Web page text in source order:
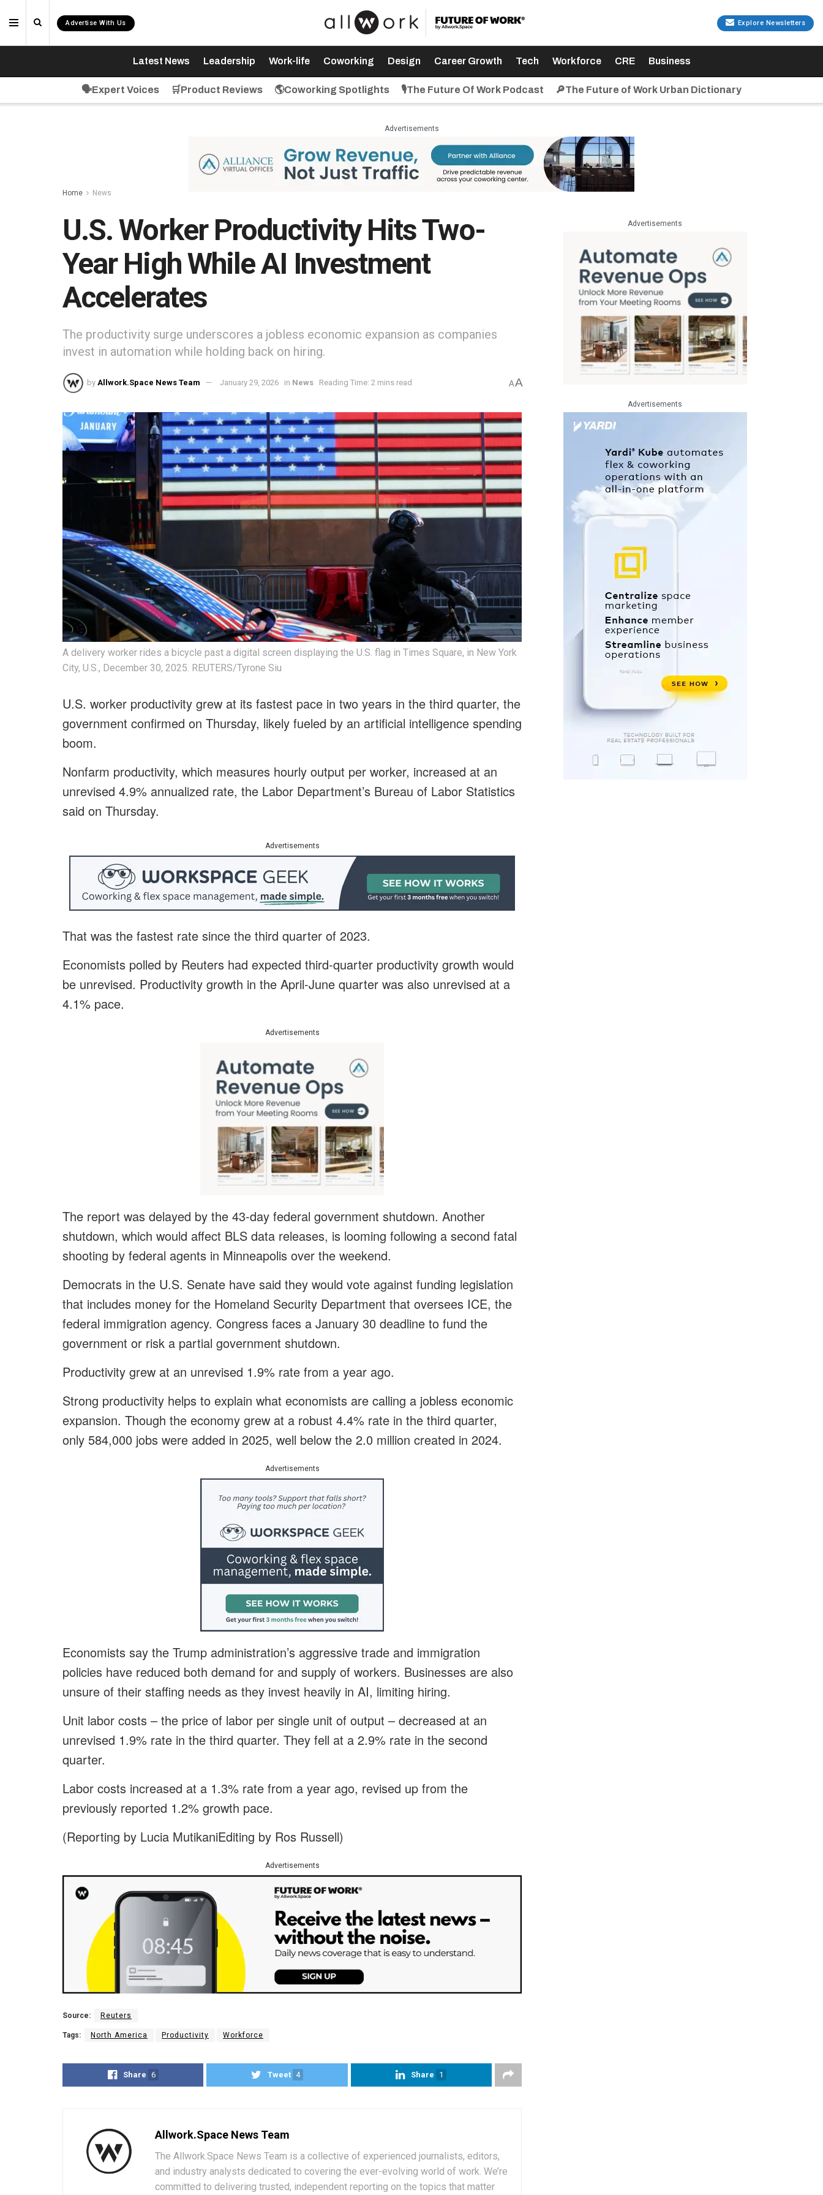
Advertise With Us Explore Newsletters
Latest News Leadership Work-life Coworking Design Career Growth Tech Workforce CRE Business
🗣️Expert Voices 🛒Product Reviews 🌎Coworking Spotlights 🎙️The Future Of Work Podcast 🔎The Future of Work Urban Dictionary
Advertisements
Home News
U.S. Worker Productivity Hits Two-
Year High While AI Investment
Accelerates
The productivity surge underscores a jobless economic expansion as companies
invest in automation while holding back on hiring.
by Allwork.Space News Team January 29, 2026 in News Reading Time: 2 mins read AA
A delivery worker rides a bicycle past a digital screen displaying the U.S. flag in Times Square, in New York
City, U.S., December 30, 2025. REUTERS/Tyrone Siu
U.S. worker productivity grew at its fastest pace in two years in the third quarter, the
government confirmed on Thursday, likely fueled by an artificial intelligence spending
boom.
Nonfarm productivity, which measures hourly output per worker, increased at an
unrevised 4.9% annualized rate, the Labor Department’s Bureau of Labor Statistics
said on Thursday.
Advertisements
That was the fastest rate since the third quarter of 2023.
Economists polled by Reuters had expected third-quarter productivity growth would
be unrevised. Productivity growth in the April-June quarter was also unrevised at a
4.1% pace.
Advertisements
The report was delayed by the 43-day federal government shutdown. Another
shutdown, which would affect BLS data releases, is looming following a second fatal
shooting by federal agents in Minneapolis over the weekend.
Democrats in the U.S. Senate have said they would vote against funding legislation
that includes money for the Homeland Security Department that oversees ICE, the
federal immigration agency. Congress faces a January 30 deadline to fund the
government or risk a partial government shutdown.
Productivity grew at an unrevised 1.9% rate from a year ago.
Strong productivity helps to explain what economists are calling a jobless economic
expansion. Though the economy grew at a robust 4.4% rate in the third quarter,
only 584,000 jobs were added in 2025, well below the 2.0 million created in 2024.
Advertisements
Economists say the Trump administration’s aggressive trade and immigration
policies have reduced both demand for and supply of workers. Businesses are also
unsure of their staffing needs as they invest heavily in AI, limiting hiring.
Unit labor costs – the price of labor per single unit of output – decreased at an
unrevised 1.9% rate in the third quarter. They fell at a 2.9% rate in the second
quarter.
Labor costs increased at a 1.3% rate from a year ago, revised up from the
previously reported 1.2% growth pace.
(Reporting by Lucia MutikaniEditing by Ros Russell)
Advertisements
Source: Reuters
Tags: North America Productivity Workforce
Share 6 Tweet 4 Share 1
Allwork.Space News Team
The Allwork.Space News Team is a collective of experienced journalists, editors,
and industry analysts dedicated to covering the ever-evolving world of work. We’re
committed to delivering trusted, independent reporting on the topics that matter
Advertisements
Advertisements